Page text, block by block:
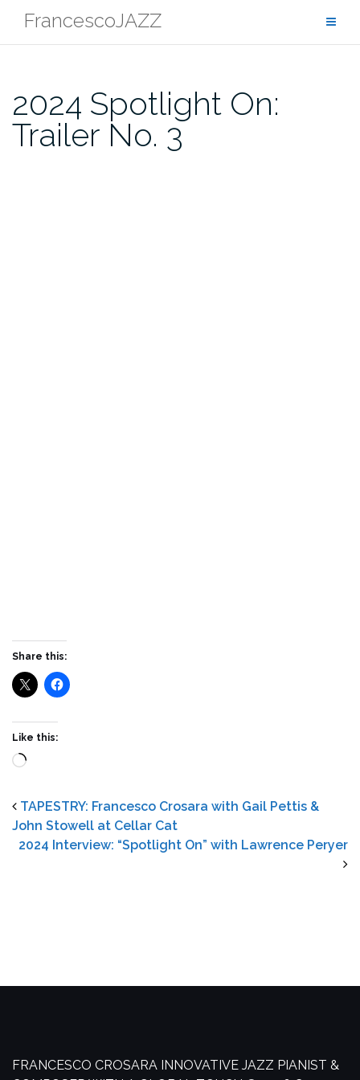
content
FrancescoJAZZ
2024 Spotlight On:
Trailer No. 3
Share this:
Like this:
Loading…
TAPESTRY: Francesco Crosara with Gail Pettis &
John Stowell at Cellar Cat
2024 Interview: “Spotlight On” with Lawrence Peryer
FRANCESCO CROSARA INNOVATIVE JAZZ PIANIST &